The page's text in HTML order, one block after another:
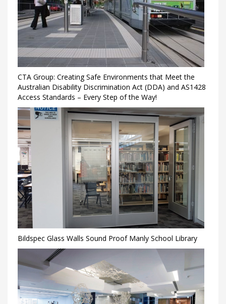
CTA Group: Creating Safe Environments that Meet the
Australian Disability Discrimination Act (DDA) and AS1428
Access Standards – Every Step of the Way!
Bildspec Glass Walls Sound Proof Manly School Library